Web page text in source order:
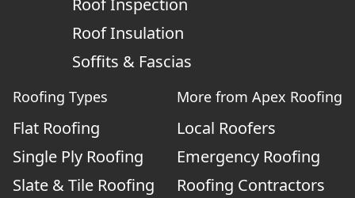
Roof Inspection
Roof Insulation
Soffits & Fascias
Roofing Types
Flat Roofing
Single Ply Roofing
Slate & Tile Roofing
More from Apex Roofing
Local Roofers
Emergency Roofing
Roofing Contractors